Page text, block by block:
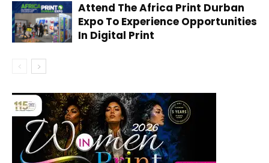
Attend The Africa Print Durban
Expo To Experience Opportunities
In Digital Print